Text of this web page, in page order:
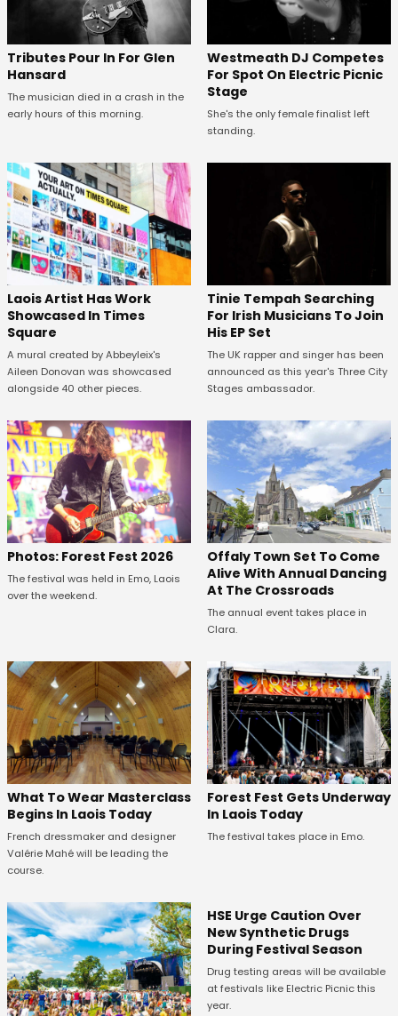
Tributes Pour In For Glen
Hansard
The musician died in a crash in the
early hours of this morning.
Westmeath DJ Competes
For Spot On Electric Picnic
Stage
She's the only female finalist left
standing.
Laois Artist Has Work
Showcased In Times
Square
A mural created by Abbeyleix's
Aileen Donovan was showcased
alongside 40 other pieces.
Tinie Tempah Searching
For Irish Musicians To Join
His EP Set
The UK rapper and singer has been
announced as this year's Three City
Stages ambassador.
Photos: Forest Fest 2026
The festival was held in Emo, Laois
over the weekend.
Offaly Town Set To Come
Alive With Annual Dancing
At The Crossroads
The annual event takes place in
Clara.
What To Wear Masterclass
Begins In Laois Today
French dressmaker and designer
Valérie Mahé will be leading the
course.
Forest Fest Gets Underway
In Laois Today
The festival takes place in Emo.
HSE Urge Caution Over
New Synthetic Drugs
During Festival Season
Drug testing areas will be available
at festivals like Electric Picnic this
year.